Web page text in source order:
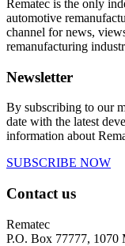
Rematec is the only
automotive
channel for news,
remanufacturing
Newsletter
By subscribing to our
date with the latest
information about
SUBSCRIBE NOW
Contact us
Rematec
P.O. Box 77777, 1070